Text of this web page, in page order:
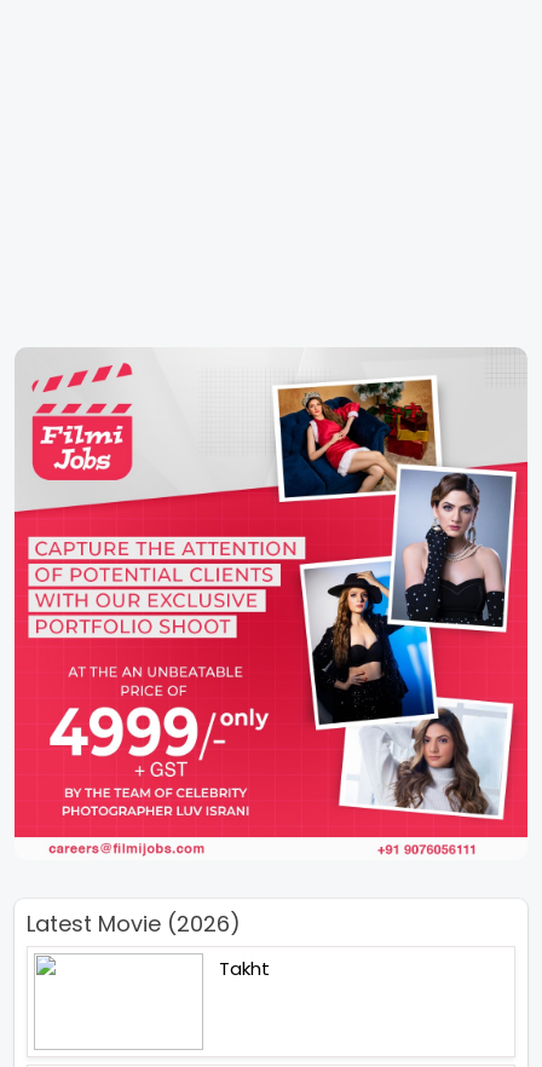
Latest Movie (2026)
Takht